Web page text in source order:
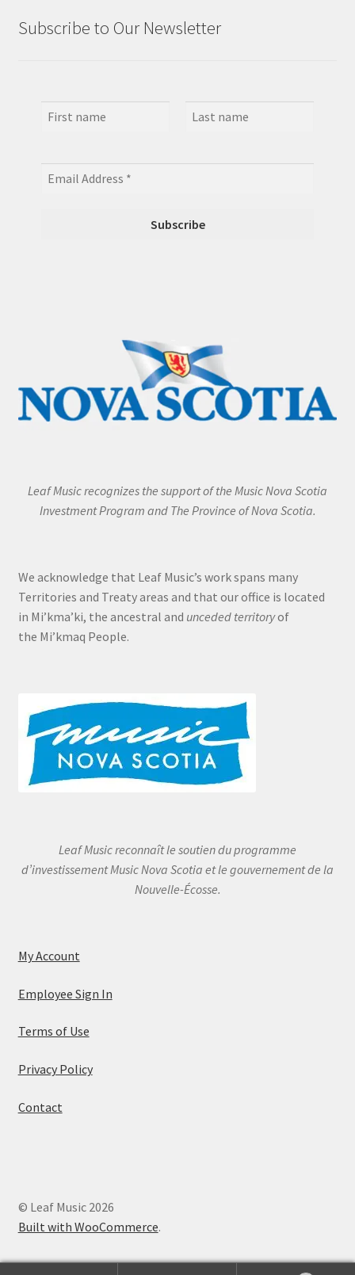
Subscribe to Our Newsletter
Leaf Music recognizes the support of the Music Nova Scotia
Investment Program and The Province of Nova Scotia.
We acknowledge that Leaf Music’s work spans many
Territories and Treaty areas and that our office is located
in Mi’kma’ki, the ancestral and unceded territoryof
the Mi’kmaq People.
Leaf Music reconnaît le soutien du programme
d’investissement Music Nova Scotia et le gouvernement de la
Nouvelle-Écosse.
My Account
Employee Sign In
Terms of Use
Privacy Policy
Contact
© Leaf Music 2026
Built with WooCommerce.